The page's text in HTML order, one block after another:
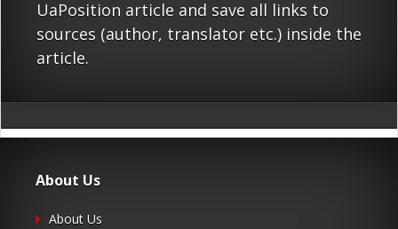
UaPosition article and save all links to
sources (author, translator etc.) inside the
article.
About Us
About Us